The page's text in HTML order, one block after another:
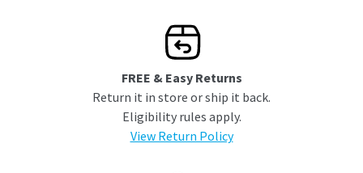
FREE & Easy Returns
Return it in store or ship it back.
Eligibility rules apply.
View Return Policy